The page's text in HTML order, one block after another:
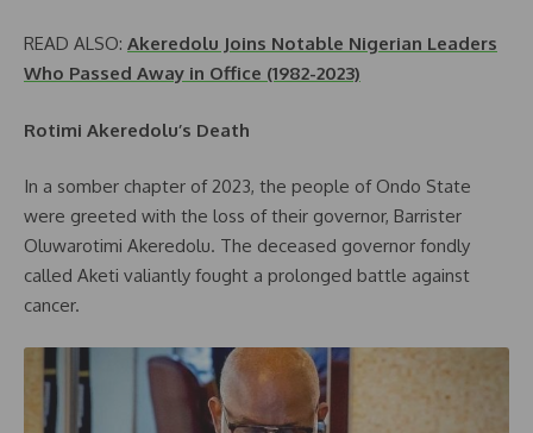
READ ALSO: Akeredolu Joins Notable Nigerian Leaders
Who Passed Away in Office (1982-2023)
Rotimi Akeredolu’s Death
In a somber chapter of 2023, the people of Ondo State
were greeted with the loss of their governor, Barrister
Oluwarotimi Akeredolu. The deceased governor fondly
called Aketi valiantly fought a prolonged battle against
cancer.